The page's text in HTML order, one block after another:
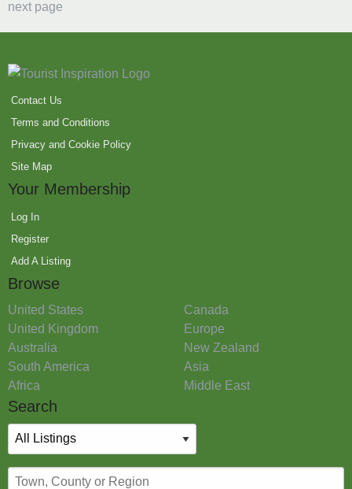
next page
Contact Us
Terms and Conditions
Privacy and Cookie Policy
Site Map
Your Membership
Log In
Register
Add A Listing
Browse
United States
Canada
United Kingdom
Europe
Australia
New Zealand
South America
Asia
Africa
Middle East
Search